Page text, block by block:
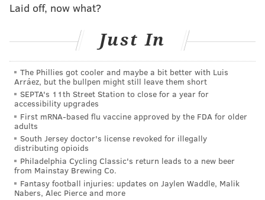
Shamus' RSS
SHAMUS CLANCY
PhillyVoice Staff
shamus@phillyvoice.com
READ MORE PHILLIES MLB PHILADELPHIA BRAVES NLDS
CITIZENS BANK PARK
Laid off, now what?
Just In
The Phillies got cooler and maybe a bit better with Luis
Arráez, but the bullpen might still leave them short
SEPTA's 11th Street Station to close for a year for
accessibility upgrades
First mRNA-based flu vaccine approved by the FDA for older
adults
South Jersey doctor's license revoked for illegally
distributing opioids
Philadelphia Cycling Classic's return leads to a new beer
from Mainstay Brewing Co.
Fantasy football injuries: updates on Jaylen Waddle, Malik
Nabers, Alec Pierce and more